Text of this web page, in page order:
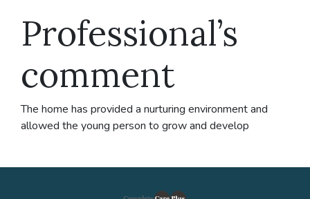
Professional’s
comment
The home has provided a nurturing environment and
allowed the young person to grow and develop